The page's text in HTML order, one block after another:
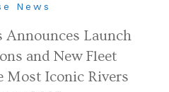
News
Announces Launch
and New Fleet
Most Iconic Rivers